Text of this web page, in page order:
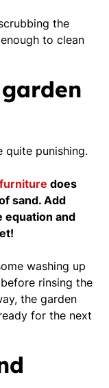
the
to clean
quite punishing.
does
sand. Add
equation and
washing up
rinsing the
the garden
for the next